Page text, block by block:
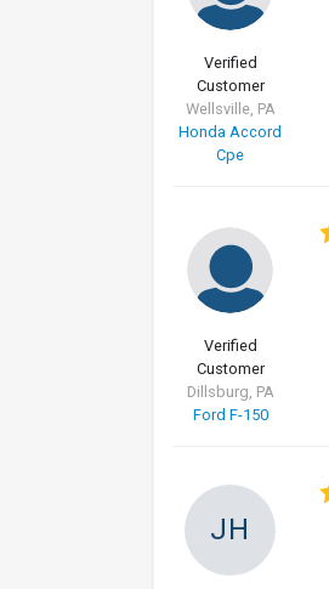
Verified
Customer
Wellsville, PA
Honda Accord
Cpe
Verified
Customer
Dillsburg, PA
Ford F-150
JH